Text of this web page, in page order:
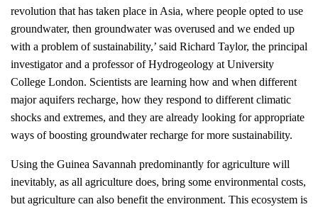
revolution that has taken place in Asia, where people opted to use
groundwater, then groundwater was overused and we ended up
with a problem of sustainability,’ said Richard Taylor, the principal
investigator and a professor of Hydrogeology at University
College London. Scientists are learning how and when different
major aquifers recharge, how they respond to different climatic
shocks and extremes, and they are already looking for appropriate
ways of boosting groundwater recharge for more sustainability.
Using the Guinea Savannah predominantly for agriculture will
inevitably, as all agriculture does, bring some environmental costs,
but agriculture can also benefit the environment. This ecosystem is